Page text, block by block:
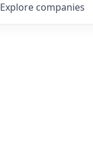
Explore companies